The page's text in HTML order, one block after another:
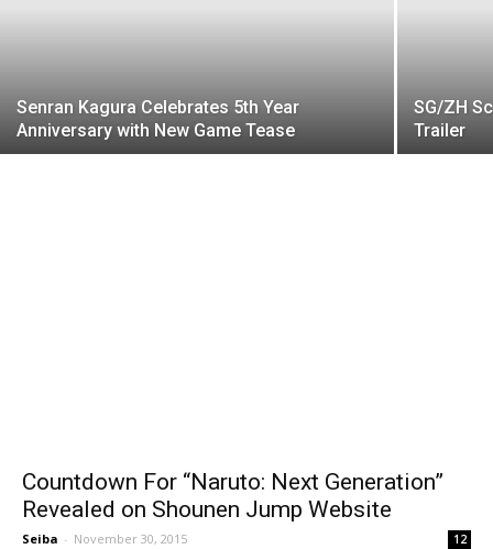
Senran Kagura Celebrates 5th Year
Anniversary with New Game Tease
SG/ZH
Trailer
Countdown For “Naruto: Next Generation”
Revealed on Shounen Jump Website
Seiba - November 30, 2015 12